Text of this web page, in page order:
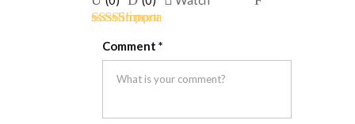
of 5
if
this
was
helpful
if
this
was
not
Comment *